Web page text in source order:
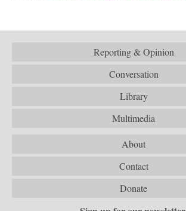
Reporting & Opinion
Conversation
Library
Multimedia
About
Contact
Donate